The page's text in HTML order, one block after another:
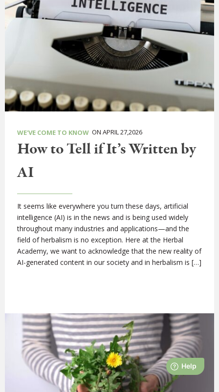
WE'VE COME TO KNOW ON APRIL 27,2026
How to Tell if It’s Written by
AI
It seems like everywhere you turn these days, artificial
intelligence (AI) is in the news and is being used widely
throughout many industries and applications—and the
field of herbalism is no exception. Here at the Herbal
Academy, we want to acknowledge that the new reality of
AI-generated content in our society and in herbalism is […]